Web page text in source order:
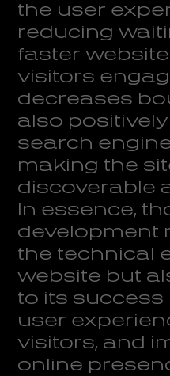
the user
reducing
faster
visitors
decreases
also
search
making the
discoverable
In essence,
development
the technical
website but
to its success
user
visitors, and
online